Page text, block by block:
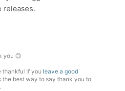
releases.
you 😊
thankful if you leave a good
the best way to say thank you to